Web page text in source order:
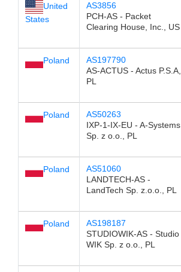
United
States
AS3856
PCH-AS - Packet
Clearing House, Inc., US
Poland
AS197790
AS-ACTUS - Actus P.S.A,
PL
Poland
AS50263
IXP-1-IX-EU - A-Systems
Sp. z o.o., PL
Poland
AS51060
LANDTECH-AS -
LandTech Sp. z.o.o., PL
Poland
AS198187
STUDIOWIK-AS - Studio
WIK Sp. z o.o., PL